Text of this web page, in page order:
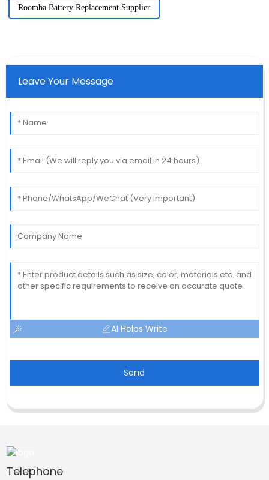
Roomba Battery Replacement Supplier
Leave Your Message
AI Helps Write
Send
Telephone